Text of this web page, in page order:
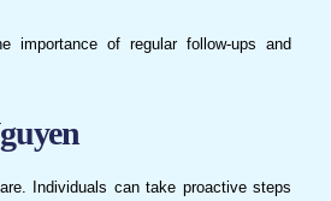
importance of regular follow-ups and
Individuals can take proactive steps